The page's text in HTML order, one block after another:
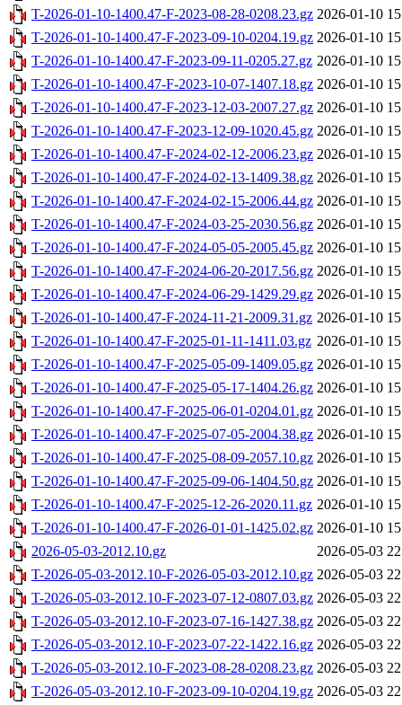
T-2026-01-10-1400.47-F-2023-08-28-0208.23.gz 2026-01-10
T-2026-01-10-1400.47-F-2023-09-10-0204.19.gz 2026-01-10
T-2026-01-10-1400.47-F-2023-09-11-0205.27.gz 2026-01-10
T-2026-01-10-1400.47-F-2023-10-07-1407.18.gz 2026-01-10
T-2026-01-10-1400.47-F-2023-12-03-2007.27.gz 2026-01-10
T-2026-01-10-1400.47-F-2023-12-09-1020.45.gz 2026-01-10
T-2026-01-10-1400.47-F-2024-02-12-2006.23.gz 2026-01-10
T-2026-01-10-1400.47-F-2024-02-13-1409.38.gz 2026-01-10
T-2026-01-10-1400.47-F-2024-02-15-2006.44.gz 2026-01-10
T-2026-01-10-1400.47-F-2024-03-25-2030.56.gz 2026-01-10
T-2026-01-10-1400.47-F-2024-05-05-2005.45.gz 2026-01-10
T-2026-01-10-1400.47-F-2024-06-20-2017.56.gz 2026-01-10
T-2026-01-10-1400.47-F-2024-06-29-1429.29.gz 2026-01-10
T-2026-01-10-1400.47-F-2024-11-21-2009.31.gz 2026-01-10
T-2026-01-10-1400.47-F-2025-01-11-1411.03.gz 2026-01-10
T-2026-01-10-1400.47-F-2025-05-09-1409.05.gz 2026-01-10
T-2026-01-10-1400.47-F-2025-05-17-1404.26.gz 2026-01-10
T-2026-01-10-1400.47-F-2025-06-01-0204.01.gz 2026-01-10
T-2026-01-10-1400.47-F-2025-07-05-2004.38.gz 2026-01-10
T-2026-01-10-1400.47-F-2025-08-09-2057.10.gz 2026-01-10
T-2026-01-10-1400.47-F-2025-09-06-1404.50.gz 2026-01-10
T-2026-01-10-1400.47-F-2025-12-26-2020.11.gz 2026-01-10
T-2026-01-10-1400.47-F-2026-01-01-1425.02.gz 2026-01-10
2026-05-03-2012.10.gz
2026-05-03
T-2026-05-03-2012.10-F-2026-05-03-2012.10.gz 2026-05-03
T-2026-05-03-2012.10-F-2023-07-12-0807.03.gz 2026-05-03
T-2026-05-03-2012.10-F-2023-07-16-1427.38.gz 2026-05-03
T-2026-05-03-2012.10-F-2023-07-22-1422.16.gz 2026-05-03
T-2026-05-03-2012.10-F-2023-08-28-0208.23.gz 2026-05-03
T-2026-05-03-2012.10-F-2023-09-10-0204.19.gz 2026-05-03